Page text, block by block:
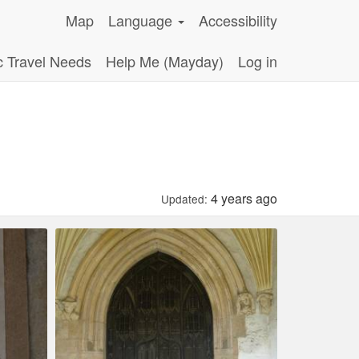
Map Language
Accessibility
Travel Needs
Help Me (Mayday) Log in
Updated: 4 years ago